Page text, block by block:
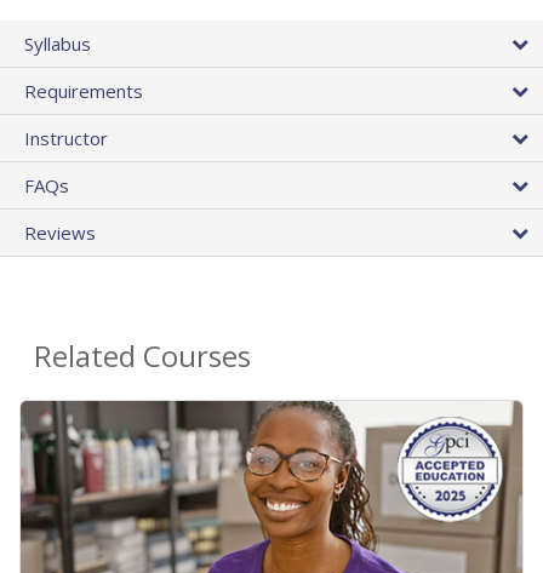
Syllabus
Requirements
Instructor
FAQs
Reviews
Related Courses